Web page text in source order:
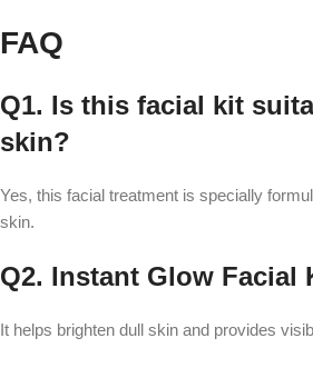
FAQ
Q1. Is this facial kit
skin?
Yes, this facial treatment is specially
skin.
Q2. Instant Glow Facial
It helps brighten dull skin and provides